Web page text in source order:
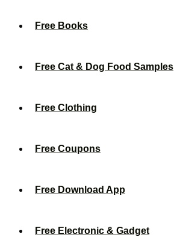
Free Books
Free Cat & Dog Food Samples
Free Clothing
Free Coupons
Free Download App
Free Electronic & Gadget